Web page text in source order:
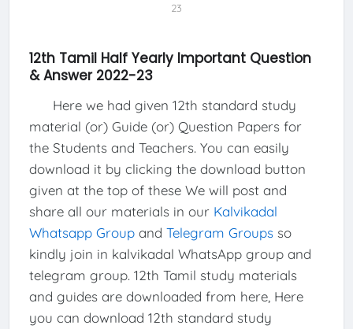
23
12th Tamil Half Yearly Important Question
& Answer 2022-23
Here we had given 12th standard study
material (or) Guide (or) Question Papers for
the Students and Teachers. You can easily
download it by clicking the download button
given at the top of these We will post and
share all our materials in our Kalvikadal
Whatsapp Groupand Telegram Groupsso
kindly join in kalvikadal WhatsApp group and
telegram group. 12th Tamil study materials
and guides are downloaded from here, Here
you can download 12th standard study